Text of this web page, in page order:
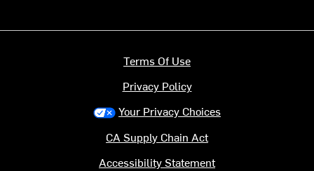
Terms Of Use
Privacy Policy
Your Privacy Choices
CA Supply Chain Act
Accessibility Statement